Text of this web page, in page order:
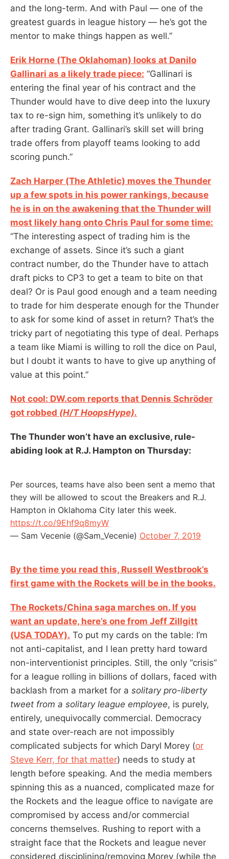
and the long-term. And with Paul — one of the
greatest guards in league history — he’s got the
mentor to make things happen as well.”
Erik Horne (The Oklahoman) looks at Danilo
Gallinari as a likely trade piece: “Gallinari is
entering the final year of his contract and the
Thunder would have to dive deep into the luxury
tax to re-sign him, something it’s unlikely to do
after trading Grant. Gallinari’s skill set will bring
trade offers from playoff teams looking to add
scoring punch.”
Zach Harper (The Athletic) moves the Thunder
up a few spots in his power rankings, because
he is in on the awakening that the Thunder will
most likely hang onto Chris Paul for some time:
“The interesting aspect of trading him is the
exchange of assets. Since it’s such a giant
contract number, do the Thunder have to attach
draft picks to CP3 to get a team to bite on that
deal? Or is Paul good enough and a team needing
to trade for him desperate enough for the Thunder
to ask for some kind of asset in return? That’s the
tricky part of negotiating this type of deal. Perhaps
a team like Miami is willing to roll the dice on Paul,
but I doubt it wants to have to give up anything of
value at this point.”
Not cool: DW.com reports that Dennis Schröder
got robbed (H/T HoopsHype).
The Thunder won’t have an exclusive, rule-
abiding look at R.J. Hampton on Thursday:
Per sources, teams have also been sent a memo that
they will be allowed to scout the Breakers and R.J.
Hampton in Oklahoma City later this week.
https://t.co/9Ehf9q8myW
— Sam Vecenie (@Sam_Vecenie) October 7, 2019
By the time you read this, Russell Westbrook’s
first game with the Rockets will be in the books.
The Rockets/China saga marches on. If you
want an update, here’s one from Jeff Zillgitt
(USA TODAY). To put my cards on the table: I’m
not anti-capitalist, and I lean pretty hard toward
non-interventionist principles. Still, the only “crisis”
for a league rolling in billions of dollars, faced with
backlash from a market for a solitary pro-liberty
tweet from a solitary league employee, is purely,
entirely, unequivocally commercial. Democracy
and state over-reach are not impossibly
complicated subjects for which Daryl Morey (or
Steve Kerr, for that matter) needs to study at
length before speaking. And the media members
spinning this as a nuanced, complicated maze for
the Rockets and the league office to navigate are
compromised by access and/or commercial
concerns themselves. Rushing to report with a
straight face that the Rockets and league never
considered disciplining/removing Morey (while the